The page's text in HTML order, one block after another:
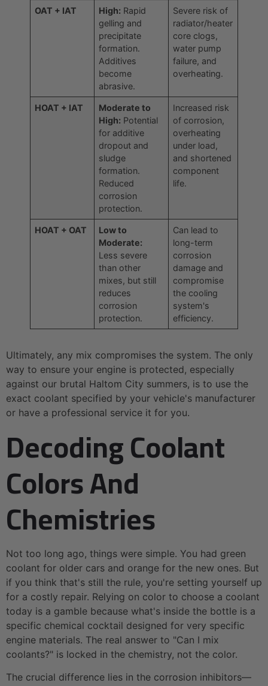
OAT + IAT High: Rapid
gelling and
precipitate
formation.
Additives
become
abrasive.
Severe risk of
radiator/heater
core clogs,
water pump
failure, and
overheating.
HOAT + IAT
Moderate to
High: Potential
for additive
dropout and
sludge
formation.
Reduced
corrosion
protection.
Increased risk
of corrosion,
overheating
under load,
and shortened
component
life.
HOAT + OAT
Low to
Moderate:
Less severe
than other
mixes, but still
reduces
corrosion
protection.
Can lead to
long-term
corrosion
damage and
compromise
the cooling
system's
efficiency.
Ultimately, any mix compromises the system. The only
way to ensure your engine is protected, especially
against our brutal Haltom City summers, is to use the
exact coolant specified by your vehicle's manufacturer
or have a professional service it for you.
Decoding Coolant
Colors And
Chemistries
Not too long ago, things were simple. You had green
coolant for older cars and orange for the new ones. But
if you think that's still the rule, you're setting yourself up
for a costly repair. Relying on color to choose a coolant
today is a gamble because what's inside the bottle is a
specific chemical cocktail designed for very specific
engine materials. The real answer to "Can I mix
coolants?" is locked in the chemistry, not the color.
The crucial difference lies in the corrosion inhibitors—